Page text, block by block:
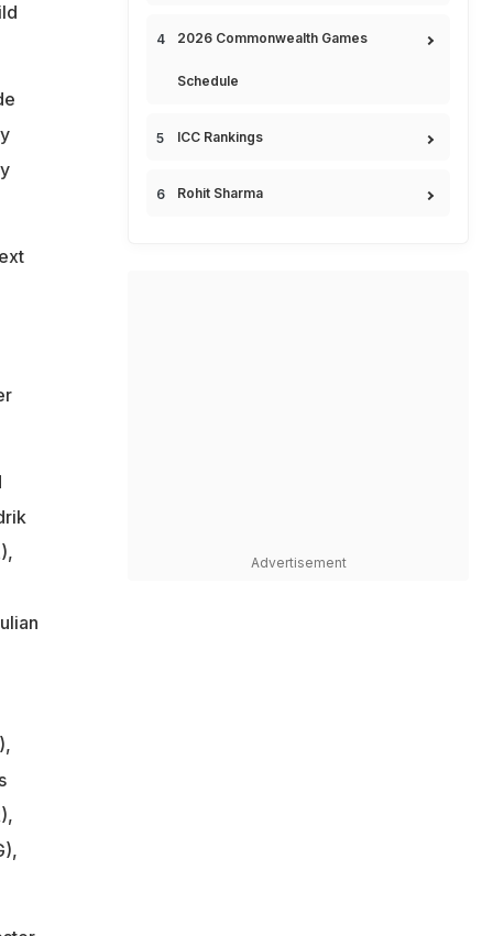
2026 Commonwealth Games
Schedule
ICC Rankings
Rohit Sharma
Advertisement